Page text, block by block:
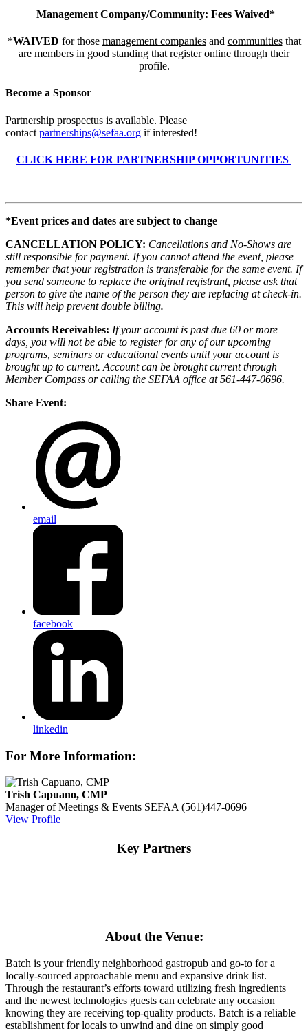
Management Company/Community: Fees Waived*
*WAIVED for those management companiesand communitiesthat
are members in good standing that register online through their
profile.
Become a Sponsor
Partnership prospectus is available. Please
contact partnerships@sefaa.org if interested!
CLICK HERE FOR PARTNERSHIP OPPORTUNITIES
*Event prices and dates are subject to change
CANCELLATION POLICY: Cancellations and No-Shows are
still responsible for payment. If you cannot attend the event, please
remember that your registration is transferable for the same event. If
you send someone to replace the original registrant, please ask that
person to give the name of the person they are replacing at check-in.
This will help prevent double billing.
Accounts Receivables: If your account is past due 60 or more
days, you will not be able to register for any of our upcoming
programs, seminars or educational events until your account is
brought up to current. Account can be brought current through
Member Compass or calling the SEFAA office at 561-447-0696.
Share Event:
email
facebook
linkedin
For More Information:
Trish Capuano, CMP
Manager of Meetings & Events SEFAA (561)447-0696
View Profile
Key Partners
About the Venue:
Batch is your friendly neighborhood gastropub and go-to for a
locally-sourced approachable menu and expansive drink list.
Through the restaurant’s efforts toward utilizing fresh ingredients
and the newest technologies guests can celebrate any occasion
knowing they are receiving top-quality products. Batch is a reliable
establishment for locals to unwind and dine on simply good